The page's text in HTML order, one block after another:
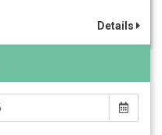
Details